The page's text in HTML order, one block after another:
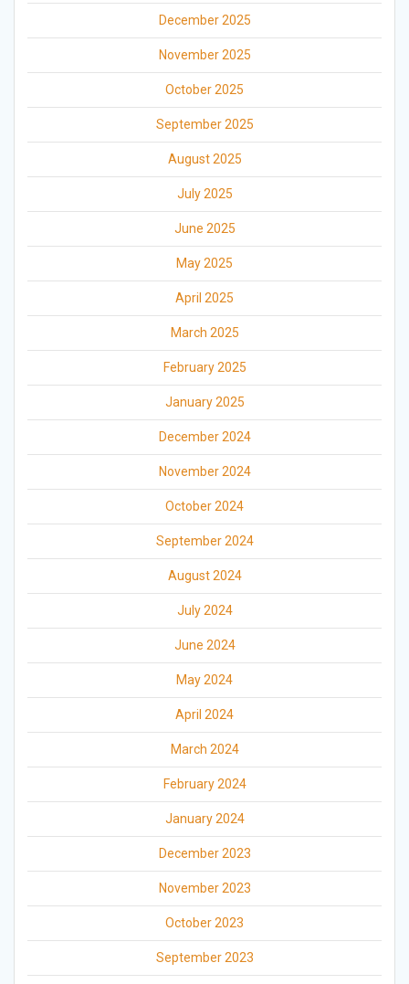
December 2025
November 2025
October 2025
September 2025
August 2025
July 2025
June 2025
May 2025
April 2025
March 2025
February 2025
January 2025
December 2024
November 2024
October 2024
September 2024
August 2024
July 2024
June 2024
May 2024
April 2024
March 2024
February 2024
January 2024
December 2023
November 2023
October 2023
September 2023